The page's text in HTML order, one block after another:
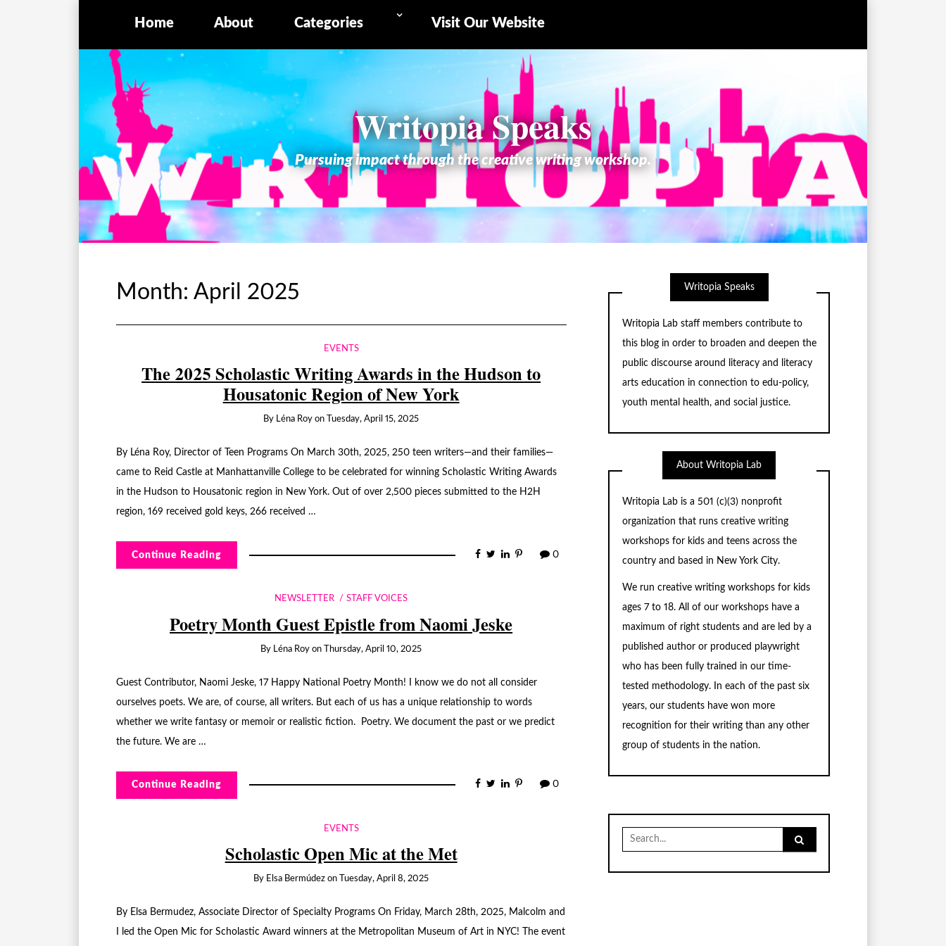
Home About Categories Visit Our Website
Writopia Speaks
Pursuing impact through the creative writing workshop.
Month: April 2025
EVENTS
The 2025 Scholastic Writing Awards in the Hudson to
Housatonic Region of New York
By Léna Roy on Tuesday, April 15, 2025
By Léna Roy, Director of Teen Programs On March 30th, 2025, 250 teen writers—and their families—
came to Reid Castle at Manhattanville College to be celebrated for winning Scholastic Writing Awards
in the Hudson to Housatonic region in New York. Out of over 2,500 pieces submitted to the H2H
region, 169 received gold keys, 266 received …
Continue Reading 0
NEWSLETTER STAFF VOICES
Poetry Month Guest Epistle from Naomi Jeske
By Léna Roy on Thursday, April 10, 2025
Guest Contributor, Naomi Jeske, 17 Happy National Poetry Month! I know we do not all consider
ourselves poets. We are, of course, all writers. But each of us has a unique relationship to words
whether we write fantasy or memoir or realistic fiction. Poetry. We document the past or we predict
the future. We are …
Continue Reading 0
EVENTS
Scholastic Open Mic at the Met
By Elsa Bermúdez on Tuesday, April 8, 2025
By Elsa Bermudez, Associate Director of Specialty Programs On Friday, March 28th, 2025, Malcolm and
I led the Open Mic for Scholastic Award winners at the Metropolitan Museum of Art in NYC! The event
Writopia Speaks
Writopia Lab staff members contribute to
this blog in order to broaden and deepen the
public discourse around literacy and literacy
arts education in connection to edu-policy,
youth mental health, and social justice.
About Writopia Lab
Writopia Lab is a 501 (c)(3) nonprofit
organization that runs creative writing
workshops for kids and teens across the
country and based in New York City.
We run creative writing workshops for kids
ages 7 to 18. All of our workshops have a
maximum of right students and are led by a
published author or produced playwright
who has been fully trained in our time-
tested methodology. In each of the past six
years, our students have won more
recognition for their writing than any other
group of students in the nation.
Search
for: